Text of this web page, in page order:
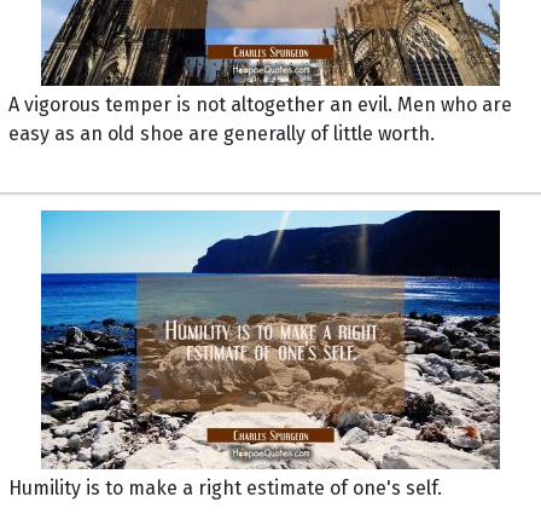
A vigorous temper is not altogether an evil. Men who are
easy as an old shoe are generally of little worth.
Humility is to make a right estimate of one's self.